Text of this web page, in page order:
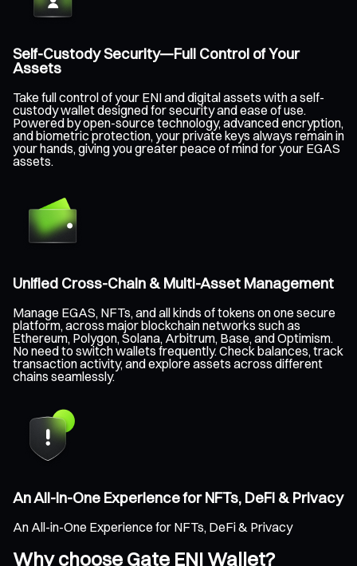
Self-Custody Security—Full Control of Your
Assets
Take full control of your ENI and digital assets with a self-
custody wallet designed for security and ease of use.
Powered by open-source technology, advanced encryption,
and biometric protection, your private keys always remain in
your hands, giving you greater peace of mind for your EGAS
assets.
Unified Cross-Chain & Multi-Asset Management
Manage EGAS, NFTs, and all kinds of tokens on one secure
platform, across major blockchain networks such as
Ethereum, Polygon, Solana, Arbitrum, Base, and Optimism.
No need to switch wallets frequently. Check balances, track
transaction activity, and explore assets across different
chains seamlessly.
An All-in-One Experience for NFTs, DeFi & Privacy
An All-in-One Experience for NFTs, DeFi & Privacy
Why choose Gate ENI Wallet?